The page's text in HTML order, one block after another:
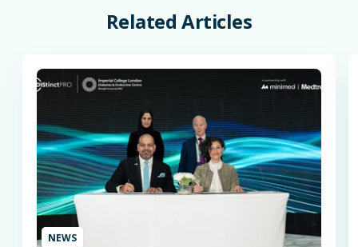
Related Articles
NEWS